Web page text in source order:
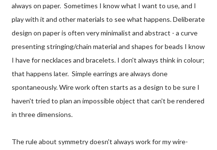
always on paper. Sometimes I know what I want to use, and I
play with it and other materials to see what happens. Deliberate
design on paper is often very minimalist and abstract - a curve
presenting stringing/chain material and shapes for beads I know
I have for necklaces and bracelets. I don't always think in colour;
that happens later. Simple earrings are always done
spontaneously. Wire work often starts as a design to be sure I
haven't tried to plan an impossible object that can't be rendered
in three dimensions.
The rule about symmetry doesn't always work for my wire-